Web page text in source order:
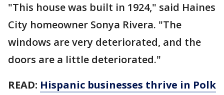
"This house was built in 1924," said Haines
City homeowner Sonya Rivera. "The
windows are very deteriorated, and the
doors are a little deteriorated."
READ: Hispanic businesses thrive in Polk